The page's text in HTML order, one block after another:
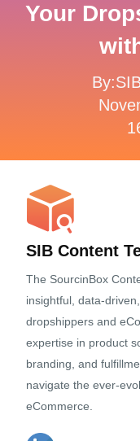
Your
SIB Content
The SourcinBox
insightful, data-
dropshippers and
expertise in product
branding, and
navigate the ever-
eCommerce.